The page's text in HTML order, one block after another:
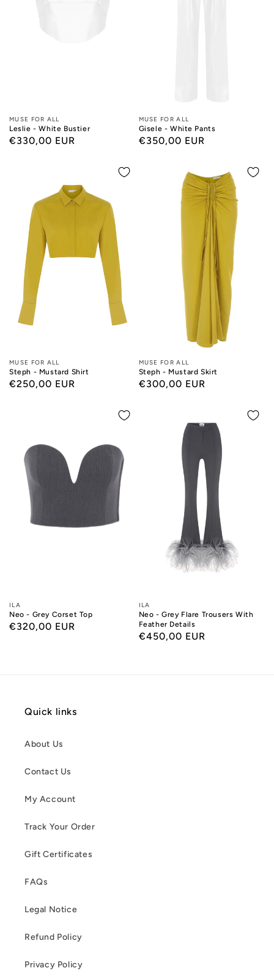
Designers:
MUSE FOR ALL
Leslie - White Bustier
Regular
€330,00 EUR
Designers:
MUSE FOR ALL
Gisele - White Pants
Regular
€350,00 EUR
Designers:
MUSE FOR ALL
Steph - Mustard Shirt
Regular
€250,00 EUR
Designers:
MUSE FOR ALL
Steph - Mustard Skirt
Regular
€300,00 EUR
Designers:
ILA
Neo - Grey Corset Top
Regular
€320,00 EUR
Designers:
ILA
Neo - Grey Flare Trousers With
Feather Details
Regular
€450,00 EUR
Quick links
About Us
Contact Us
My Account
Track Your Order
Gift Certificates
FAQs
Legal Notice
Refund Policy
Privacy Policy